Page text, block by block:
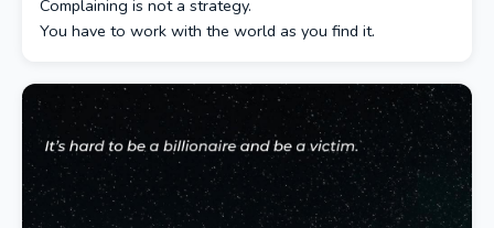
Complaining is not a strategy.
You have to work with the world as you find it.